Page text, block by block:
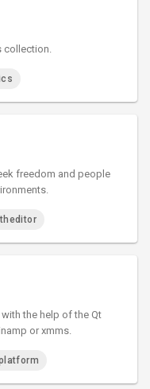
collection.
freedom and people
the help of the Qt
or xmms.